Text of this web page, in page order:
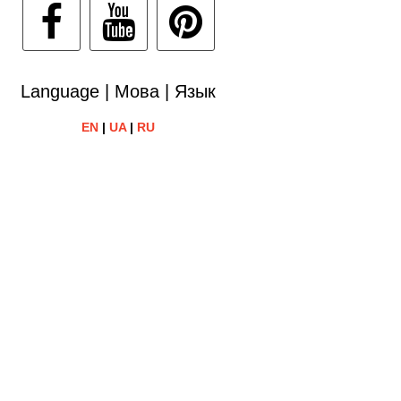
Language | Мова | Язык
EN |UA| RU